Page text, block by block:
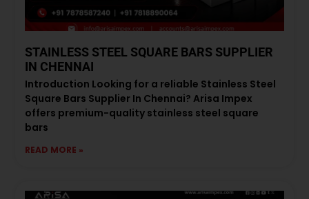
STAINLESS STEEL SQUARE BARS SUPPLIER
IN CHENNAI
Introduction Looking for a reliable Stainless Steel
Square Bars Supplier In Chennai? Arisa Impex
offers premium-quality stainless steel square
bars
READ MORE »